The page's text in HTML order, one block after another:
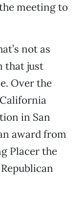
meeting to
not as
that just
Over the
in San
award from
Placer the